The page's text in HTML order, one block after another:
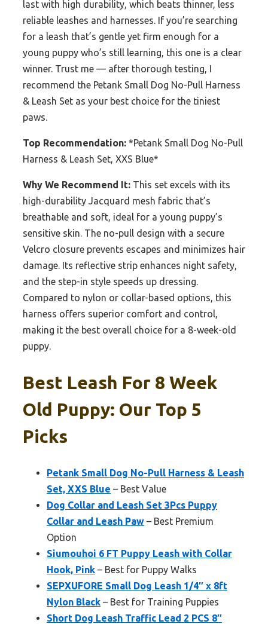
last with high durability, which beats thinner, less
reliable leashes and harnesses. If you’re searching
for a leash that’s gentle yet firm enough for a
young puppy who’s still learning, this one is a clear
winner. Trust me — after thorough testing, I
recommend the Petank Small Dog No-Pull Harness
& Leash Set as your best choice for the tiniest
paws.
Top Recommendation: *Petank Small Dog No-Pull
Harness & Leash Set, XXS Blue*
Why We Recommend It: This set excels with its
high-durability Jacquard mesh fabric that’s
breathable and soft, ideal for a young puppy’s
sensitive skin. The no-pull design with a secure
Velcro closure prevents escapes and minimizes hair
damage. Its reflective strip enhances night safety,
and the step-in style speeds up dressing.
Compared to nylon or collar-based options, this
harness offers superior comfort and control,
making it the best overall choice for a 8-week-old
puppy.
Best Leash For 8 Week
Old Puppy: Our Top 5
Picks
Petank Small Dog No-Pull Harness & Leash
Set, XXS Blue – Best Value
Dog Collar and Leash Set 3Pcs Puppy
Collar and Leash Paw – Best Premium
Option
Siumouhoi 6 FT Puppy Leash with Collar
Hook, Pink – Best for Puppy Walks
SEPXUFORE Small Dog Leash 1/4″ x 8ft
Nylon Black – Best for Training Puppies
Short Dog Leash Traffic Lead 2 PCS 8″